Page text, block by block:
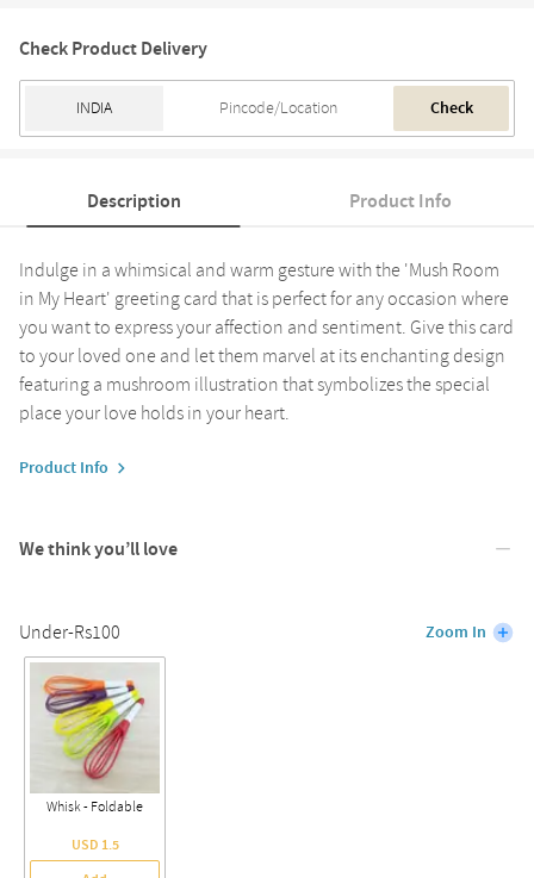
Check Product Delivery
Check
Description Product Info
Indulge in a whimsical and warm gesture with the 'Mush Room
in My Heart' greeting card that is perfect for any occasion where
you want to express your affection and sentiment. Give this card
to your loved one and let them marvel at its enchanting design
featuring a mushroom illustration that symbolizes the special
place your love holds in your heart.
Product Info
We think you’ll love
Under-Rs100 Zoom In
Whisk - Foldable
USD 1.5